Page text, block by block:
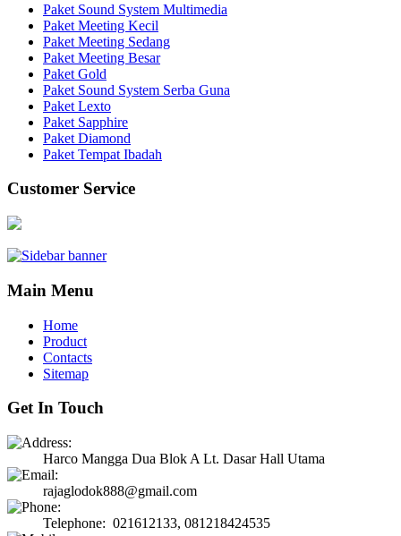
Paket Sound System Multimedia
Paket Meeting Kecil
Paket Meeting Sedang
Paket Meeting Besar
Paket Gold
Paket Sound System Serba Guna
Paket Lexto
Paket Sapphire
Paket Diamond
Paket Tempat Ibadah
Customer Service
Main Menu
Home
Product
Contacts
Sitemap
Get In Touch
Harco Mangga Dua Blok A Lt. Dasar Hall Utama
rajaglodok888@gmail.com
Telephone: 021612133, 081218424535